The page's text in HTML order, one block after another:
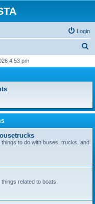
Login
r
h
4:53 pm
to do with buses, trucks, and
related to boats.